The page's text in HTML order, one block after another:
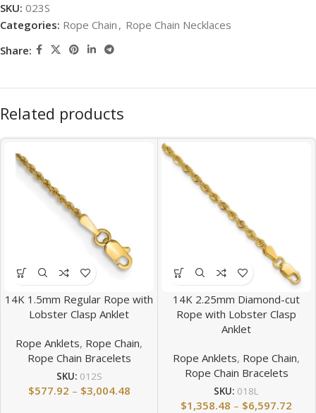
SKU: 023S
Categories: Rope Chain , Rope Chain Necklaces
Share:
Related products
14K 1.5mm Regular Rope with
Lobster Clasp Anklet
Rope Anklets, Rope Chain,
Rope Chain Bracelets
SKU: 012S
$577.92 – $3,004.48
14K 2.25mm Diamond-cut
Rope with Lobster Clasp
Anklet
Rope Anklets, Rope Chain,
Rope Chain Bracelets
SKU: 018L
$1,358.48 – $6,597.72